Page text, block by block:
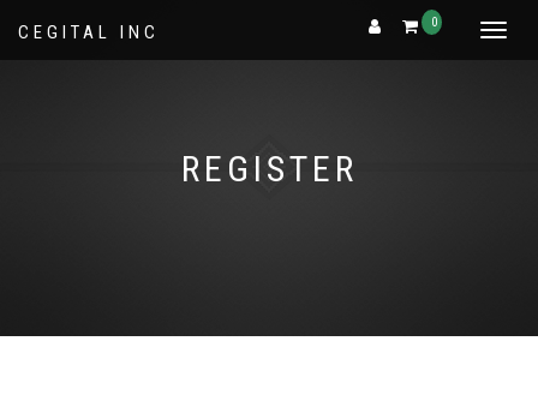
Toggle
CEGITAL INC 0
REGISTER